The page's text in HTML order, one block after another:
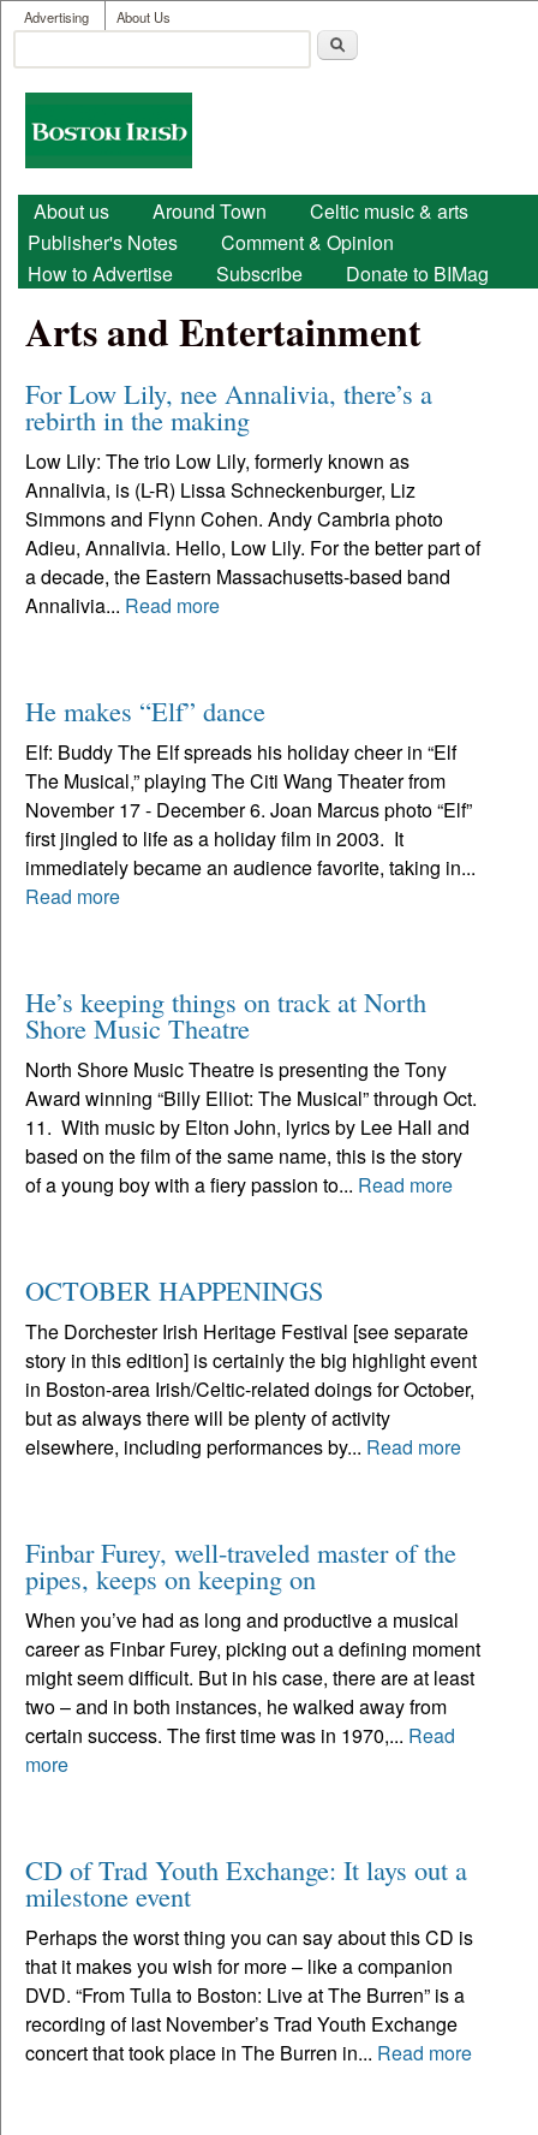
Skip to main content
User menu
Advertising About Us
Search form
Boston
Irish
Main menu
About us Around Town
Celtic music & arts
Publisher's Notes
Comment & Opinion
How to Advertise
Subscribe Donate to BIMag
Arts and Entertainment
For Low Lily, nee Annalivia, there’s a
rebirth in the making
Low Lily: The trio Low Lily, formerly known as
Annalivia, is (L-R) Lissa Schneckenburger, Liz
Simmons and Flynn Cohen. Andy Cambria photo
Adieu, Annalivia. Hello, Low Lily. For the better part of
a decade, the Eastern Massachusetts-based band
Annalivia... Read more
He makes “Elf” dance
Elf: Buddy The Elf spreads his holiday cheer in “Elf
The Musical,” playing The Citi Wang Theater from
November 17 - December 6. Joan Marcus photo “Elf”
first jingled to life as a holiday film in 2003. It
immediately became an audience favorite, taking in...
Read more
He’s keeping things on track at North
Shore Music Theatre
North Shore Music Theatre is presenting the Tony
Award winning “Billy Elliot: The Musical” through Oct.
11. With music by Elton John, lyrics by Lee Hall and
based on the film of the same name, this is the story
of a young boy with a fiery passion to... Read more
OCTOBER HAPPENINGS
The Dorchester Irish Heritage Festival [see separate
story in this edition] is certainly the big highlight event
in Boston-area Irish/Celtic-related doings for October,
but as always there will be plenty of activity
elsewhere, including performances by... Read more
Finbar Furey, well-traveled master of the
pipes, keeps on keeping on
When you’ve had as long and productive a musical
career as Finbar Furey, picking out a defining moment
might seem difficult. But in his case, there are at least
two – and in both instances, he walked away from
certain success. The first time was in 1970,... Read
more
CD of Trad Youth Exchange: It lays out a
milestone event
Perhaps the worst thing you can say about this CD is
that it makes you wish for more – like a companion
DVD. “From Tulla to Boston: Live at The Burren” is a
recording of last November’s Trad Youth Exchange
concert that took place in The Burren in... Read more